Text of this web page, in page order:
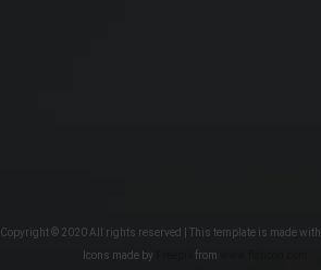
Copyright © 2020 All rights reserved | This template is made with
Icons made by
from